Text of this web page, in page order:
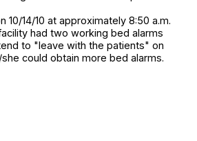
10/14/10 at approximately 8:50 a.m.
had two working bed alarms
to "leave with the patients" on
could obtain more bed alarms.